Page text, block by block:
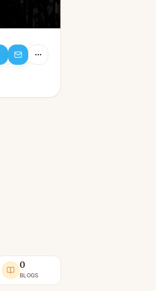
0
BLOGS